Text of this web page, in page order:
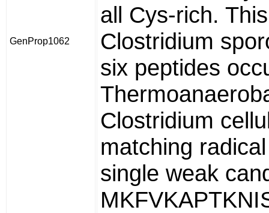
GenProp1062
all Cys-rich.
Clostridium
six peptides
Clostridium
matching
single weak